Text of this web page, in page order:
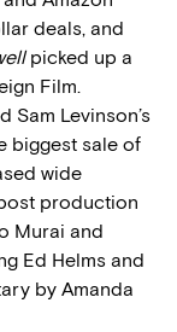
deals, and
picked up a
Film.
Sam Levinson’s
biggest sale of
wide
production
Murai and
Ed Helms and
by Amanda